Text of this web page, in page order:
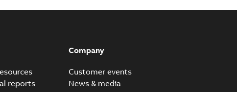
reports
Company
Customer events
News & media